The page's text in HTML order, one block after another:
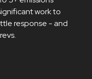
work to
response - and